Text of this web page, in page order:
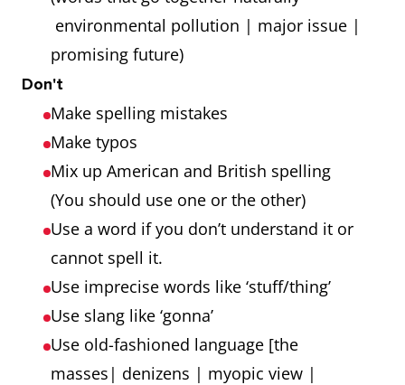
environmental pollution | major issue |
promising future)
Don't
Make spelling mistakes
Make typos
Mix up American and British spelling
(You should use one or the other)
Use a word if you don’t understand it or
cannot spell it.
Use imprecise words like ‘stuff/thing’
Use slang like ‘gonna’
Use old-fashioned language [the
masses| denizens | myopic view |